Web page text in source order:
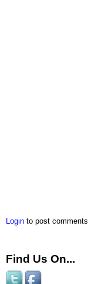
Login to post comments
Find Us On...